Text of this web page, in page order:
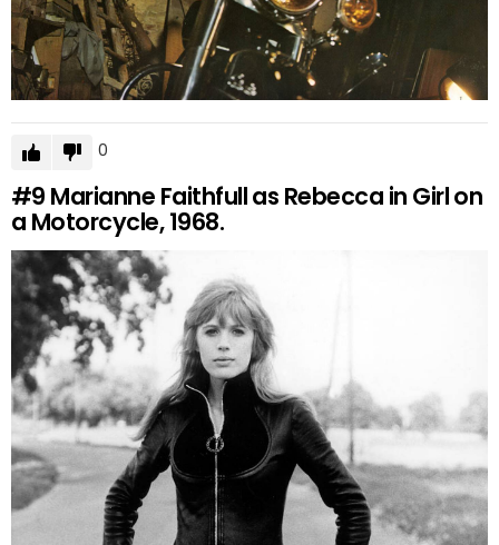
0
#9 Marianne Faithfull as Rebecca in Girl on
a Motorcycle, 1968.